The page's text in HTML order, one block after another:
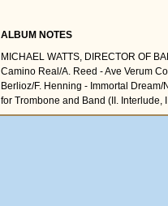
ALBUM NOTES
MICHAEL WATTS, DIRECTOR OF
Camino Real/A. Reed - Ave Verum
Berlioz/F. Henning - Immortal
for Trombone and Band (II. Interlude,